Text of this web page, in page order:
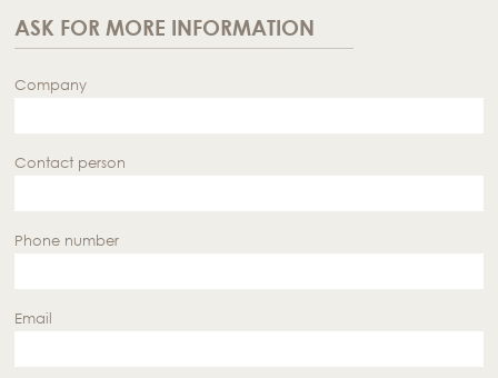
ASK FOR MORE INFORMATION
Company
Contact person
Phone number
Email